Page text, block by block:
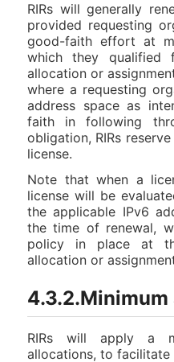
RIRs will generally
provided requesting
good-faith effort at
which they
allocation or
where a requesting
address space as
faith in following
obligation, RIRs
license.
Note that when a
license will be
the applicable IPv6
the time of renewal,
policy in place at
allocation or
RIRs will apply a
allocations, to